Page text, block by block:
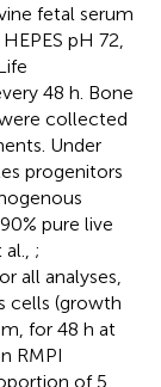
fetal serum
pH 72,
48 h. Bone
collected
Under
progenitors
pure live
;
all analyses,
cells (growth
for 48 h at
RMPI
of 5